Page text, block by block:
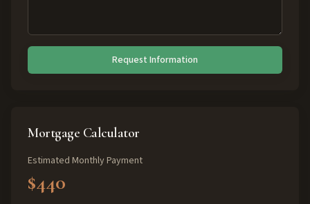
Request Information
Mortgage Calculator
Estimated Monthly Payment
$440